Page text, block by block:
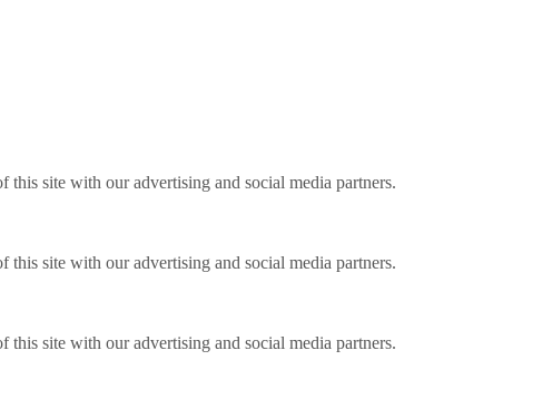
this site with our advertising and social media partners.
this site with our advertising and social media partners.
this site with our advertising and social media partners.